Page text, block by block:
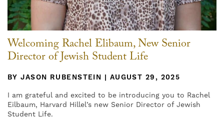
Welcoming Rachel Elibaum, New Senior
Director of Jewish Student Life
BY JASON RUBENSTEIN | AUGUST 29, 2025
I am grateful and excited to be introducing you to Rachel
Eilbaum, Harvard Hillel’s new Senior Director of Jewish
Student Life.